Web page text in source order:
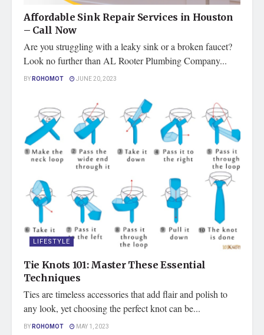
Affordable Sink Repair Services in Houston
– Call Now
Are you struggling with a leaky sink or a broken faucet?
Look no further than AL Rooter Plumbing Company...
BYROHOMOT JUNE 20, 2023
LIFESTYLE
Tie Knots 101: Master These Essential
Techniques
Ties are timeless accessories that add flair and polish to
any look, yet choosing the perfect knot can be...
BYROHOMOT MAY 1, 2023